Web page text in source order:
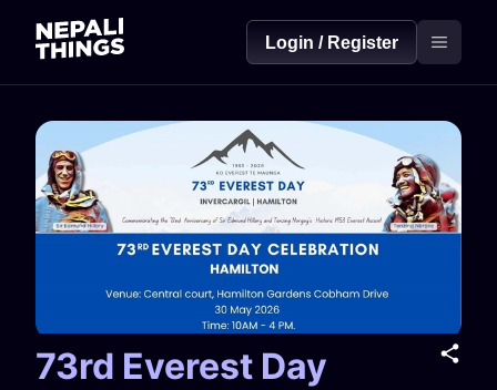
Login / Register
73rd Everest Day